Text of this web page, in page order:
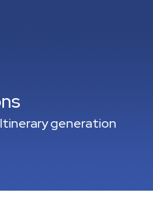
generation